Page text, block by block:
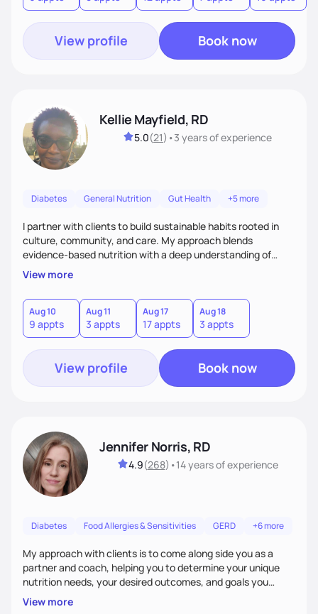
View profile Book now
Kellie Mayfield, RD
5.0(21) •3 yearsof experience
Diabetes General Nutrition Gut Health +5 more
I partner with clients to build sustainable habits rooted in
culture, community, and care. My approach blends
evidence-based nutrition with a deep understanding of
social and structural barriers to health. Outside of work, I
enjoy gardening, travel, adventures, music, comedy, sharing
good food, and spending time in nature.
View more
Aug 10
9 appts
Aug 11
3 appts
Aug 17
17 appts
Aug 18
3 appts
View profile Book now
Jennifer Norris, RD
4.9(268) •14 yearsof experience
Diabetes Food Allergies & Sensitivities GERD +6 more
My approach with clients is to come along side you as a
partner and coach, helping you to determine your unique
nutrition needs, your desired outcomes, and goals you
would like to work on. My philosophy of health is based on
the wellness wheel concept, consisting of several core
View more